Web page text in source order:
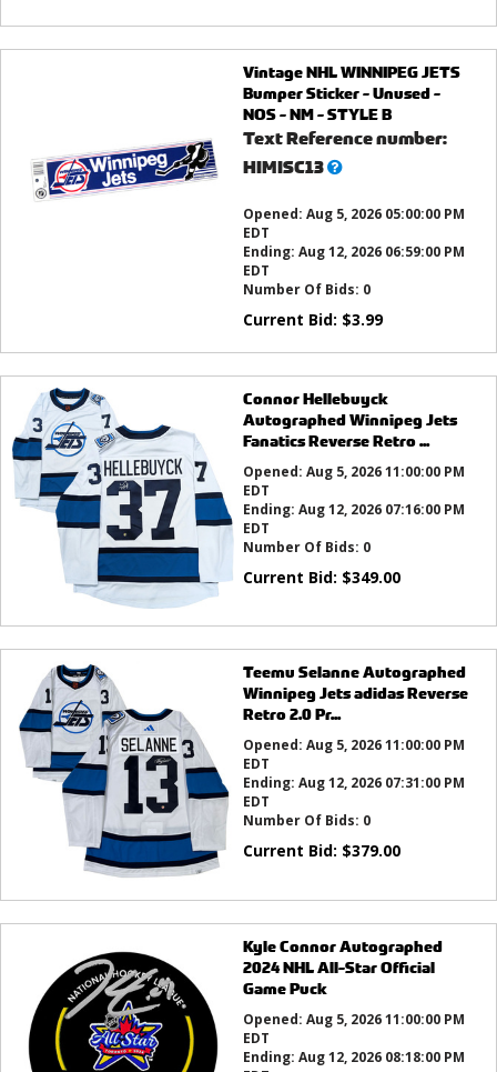
Vintage NHL WINNIPEG JETS
Bumper Sticker - Unused -
NOS - NM - STYLE B
Text Reference number:
HIMISC13What’s
Opened: Aug 5, 2026 05:00:00 PM
EDT
Ending: Aug 12, 2026 06:59:00 PM
EDT
Number Of Bids: 0
Current Bid: $3.99
Connor Hellebuyck
Autographed Winnipeg Jets
Fanatics Reverse Retro ...
Opened: Aug 5, 2026 11:00:00 PM
EDT
Ending: Aug 12, 2026 07:16:00 PM
EDT
Number Of Bids: 0
Current Bid: $349.00
Teemu Selanne Autographed
Winnipeg Jets adidas Reverse
Retro 2.0 Pr...
Opened: Aug 5, 2026 11:00:00 PM
EDT
Ending: Aug 12, 2026 07:31:00 PM
EDT
Number Of Bids: 0
Current Bid: $379.00
Kyle Connor Autographed
2024 NHL All-Star Official
Game Puck
Opened: Aug 5, 2026 11:00:00 PM
EDT
Ending: Aug 12, 2026 08:18:00 PM